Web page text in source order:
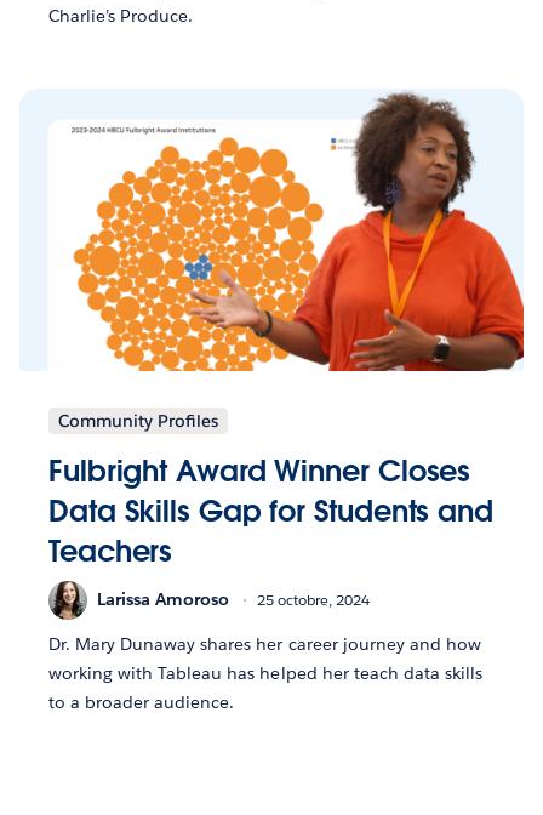
Charlie’s Produce.
Community Profiles
Fulbright Award Winner Closes
Data Skills Gap for Students and
Teachers
Larissa Amoroso 25 octobre, 2024
Dr. Mary Dunaway shares her career journey and how
working with Tableau has helped her teach data skills
to a broader audience.